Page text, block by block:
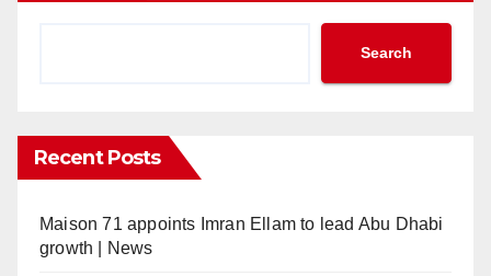
Search
Recent Posts
Maison 71 appoints Imran Ellam to lead Abu Dhabi
growth | News